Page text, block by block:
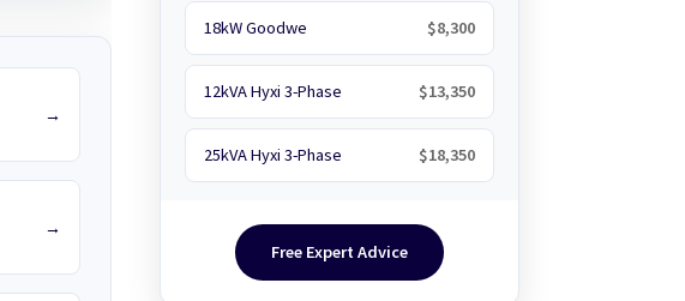
→
→
18kW Goodwe $8,300
12kVA Hyxi 3-Phase $13,350
25kVA Hyxi 3-Phase $18,350
Free Expert Advice